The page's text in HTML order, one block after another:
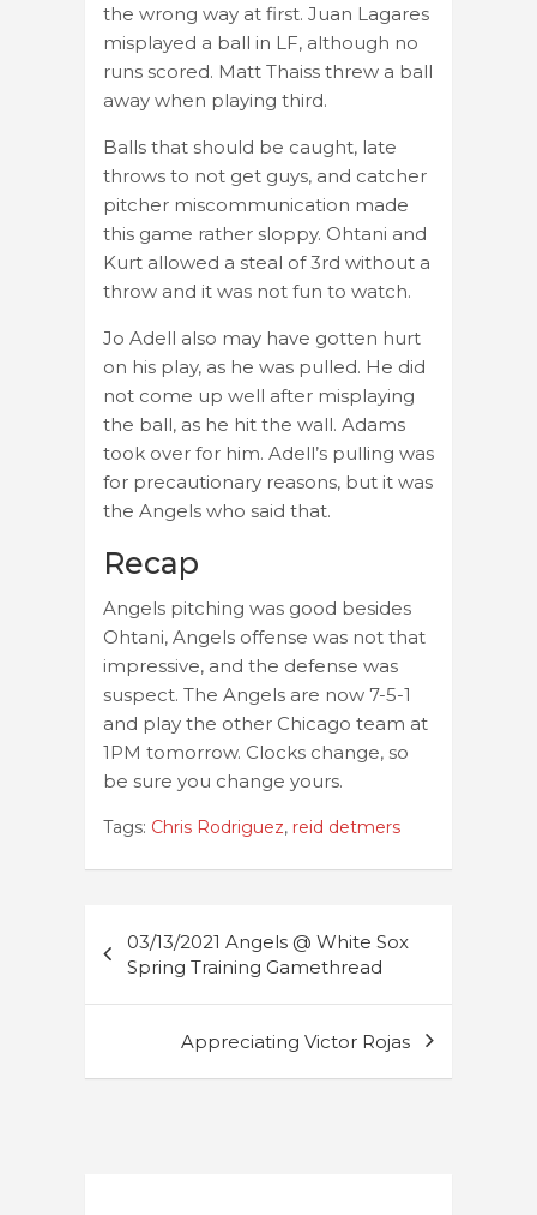
the wrong way at first. Juan Lagares
misplayed a ball in LF, although no
runs scored. Matt Thaiss threw a ball
away when playing third.
Balls that should be caught, late
throws to not get guys, and catcher
pitcher miscommunication made
this game rather sloppy. Ohtani and
Kurt allowed a steal of 3rd without a
throw and it was not fun to watch.
Jo Adell also may have gotten hurt
on his play, as he was pulled. He did
not come up well after misplaying
the ball, as he hit the wall. Adams
took over for him. Adell’s pulling was
for precautionary reasons, but it was
the Angels who said that.
Recap
Angels pitching was good besides
Ohtani, Angels offense was not that
impressive, and the defense was
suspect. The Angels are now 7-5-1
and play the other Chicago team at
1PM tomorrow. Clocks change, so
be sure you change yours.
Tags: Chris Rodriguez, reid detmers
navigation
03/13/2021 Angels @ White Sox
Spring Training Gamethread
Appreciating Victor Rojas